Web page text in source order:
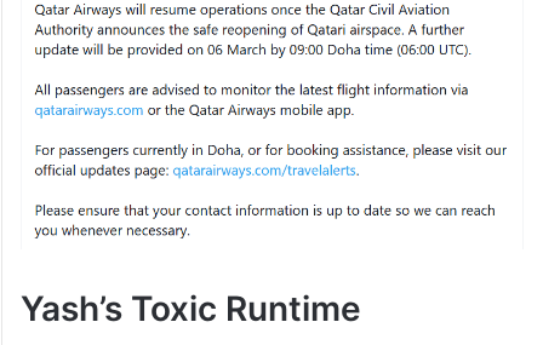
Yash’s Toxic Runtime